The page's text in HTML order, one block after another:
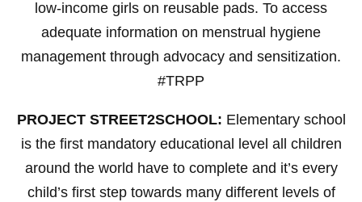
low-income girls on reusable pads. To access
adequate information on menstrual hygiene
management through advocacy and sensitization.
#TRPP
PROJECT STREET2SCHOOL: Elementary school
is the first mandatory educational level all children
around the world have to complete and it’s every
child’s first step towards many different levels of